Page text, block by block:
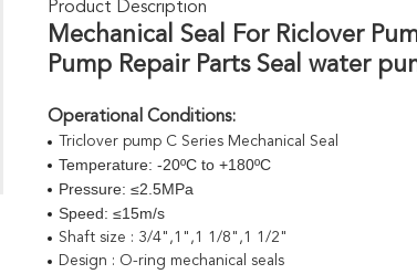
Product Description
Mechanical Seal For Riclover
Pump Repair Parts Seal water
Operational Conditions:
Triclover pump C Series Mechanical Seal
Temperature: -20ºC to +180ºC
Pressure: ≤2.5MPa
Speed: ≤15m/s
Shaft size : 3/4",1",1 1/8",1 1/2"
Design : O-ring mechanical seals